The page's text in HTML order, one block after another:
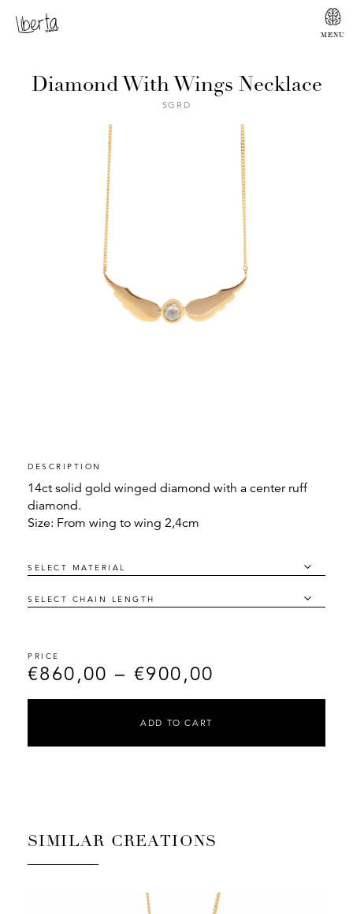
Diamond With Wings Necklace
SGRD
DESCRIPTION
14ct solid gold winged diamond with a center ruff
diamond.
Size: From wing to wing 2,4cm
€860,00 –€900,00
ADD TO CART
SIMILAR CREATIONS